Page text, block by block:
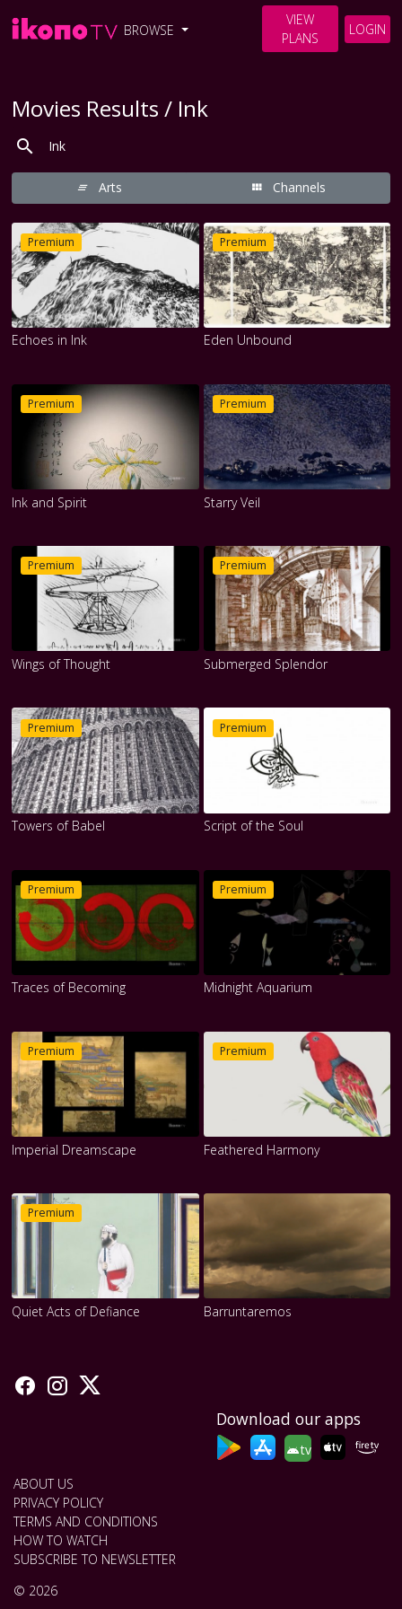
BROWSE
VIEW
PLANS
LOGIN
Movies Results / Ink
Arts Channels
Premium
Echoes in Ink
Premium
Eden Unbound
Premium
Ink and Spirit
Premium
Starry Veil
Premium
Wings of Thought
Premium
Submerged Splendor
Premium
Towers of Babel
Premium
Script of the Soul
Premium
Traces of Becoming
Premium
Midnight Aquarium
Premium
Imperial Dreamscape
Premium
Feathered Harmony
Premium
Quiet Acts of Defiance Barruntaremos
Download our apps
tv
ABOUT US
PRIVACY POLICY
TERMS AND CONDITIONS
HOW TO WATCH
SUBSCRIBE TO NEWSLETTER
© 2026